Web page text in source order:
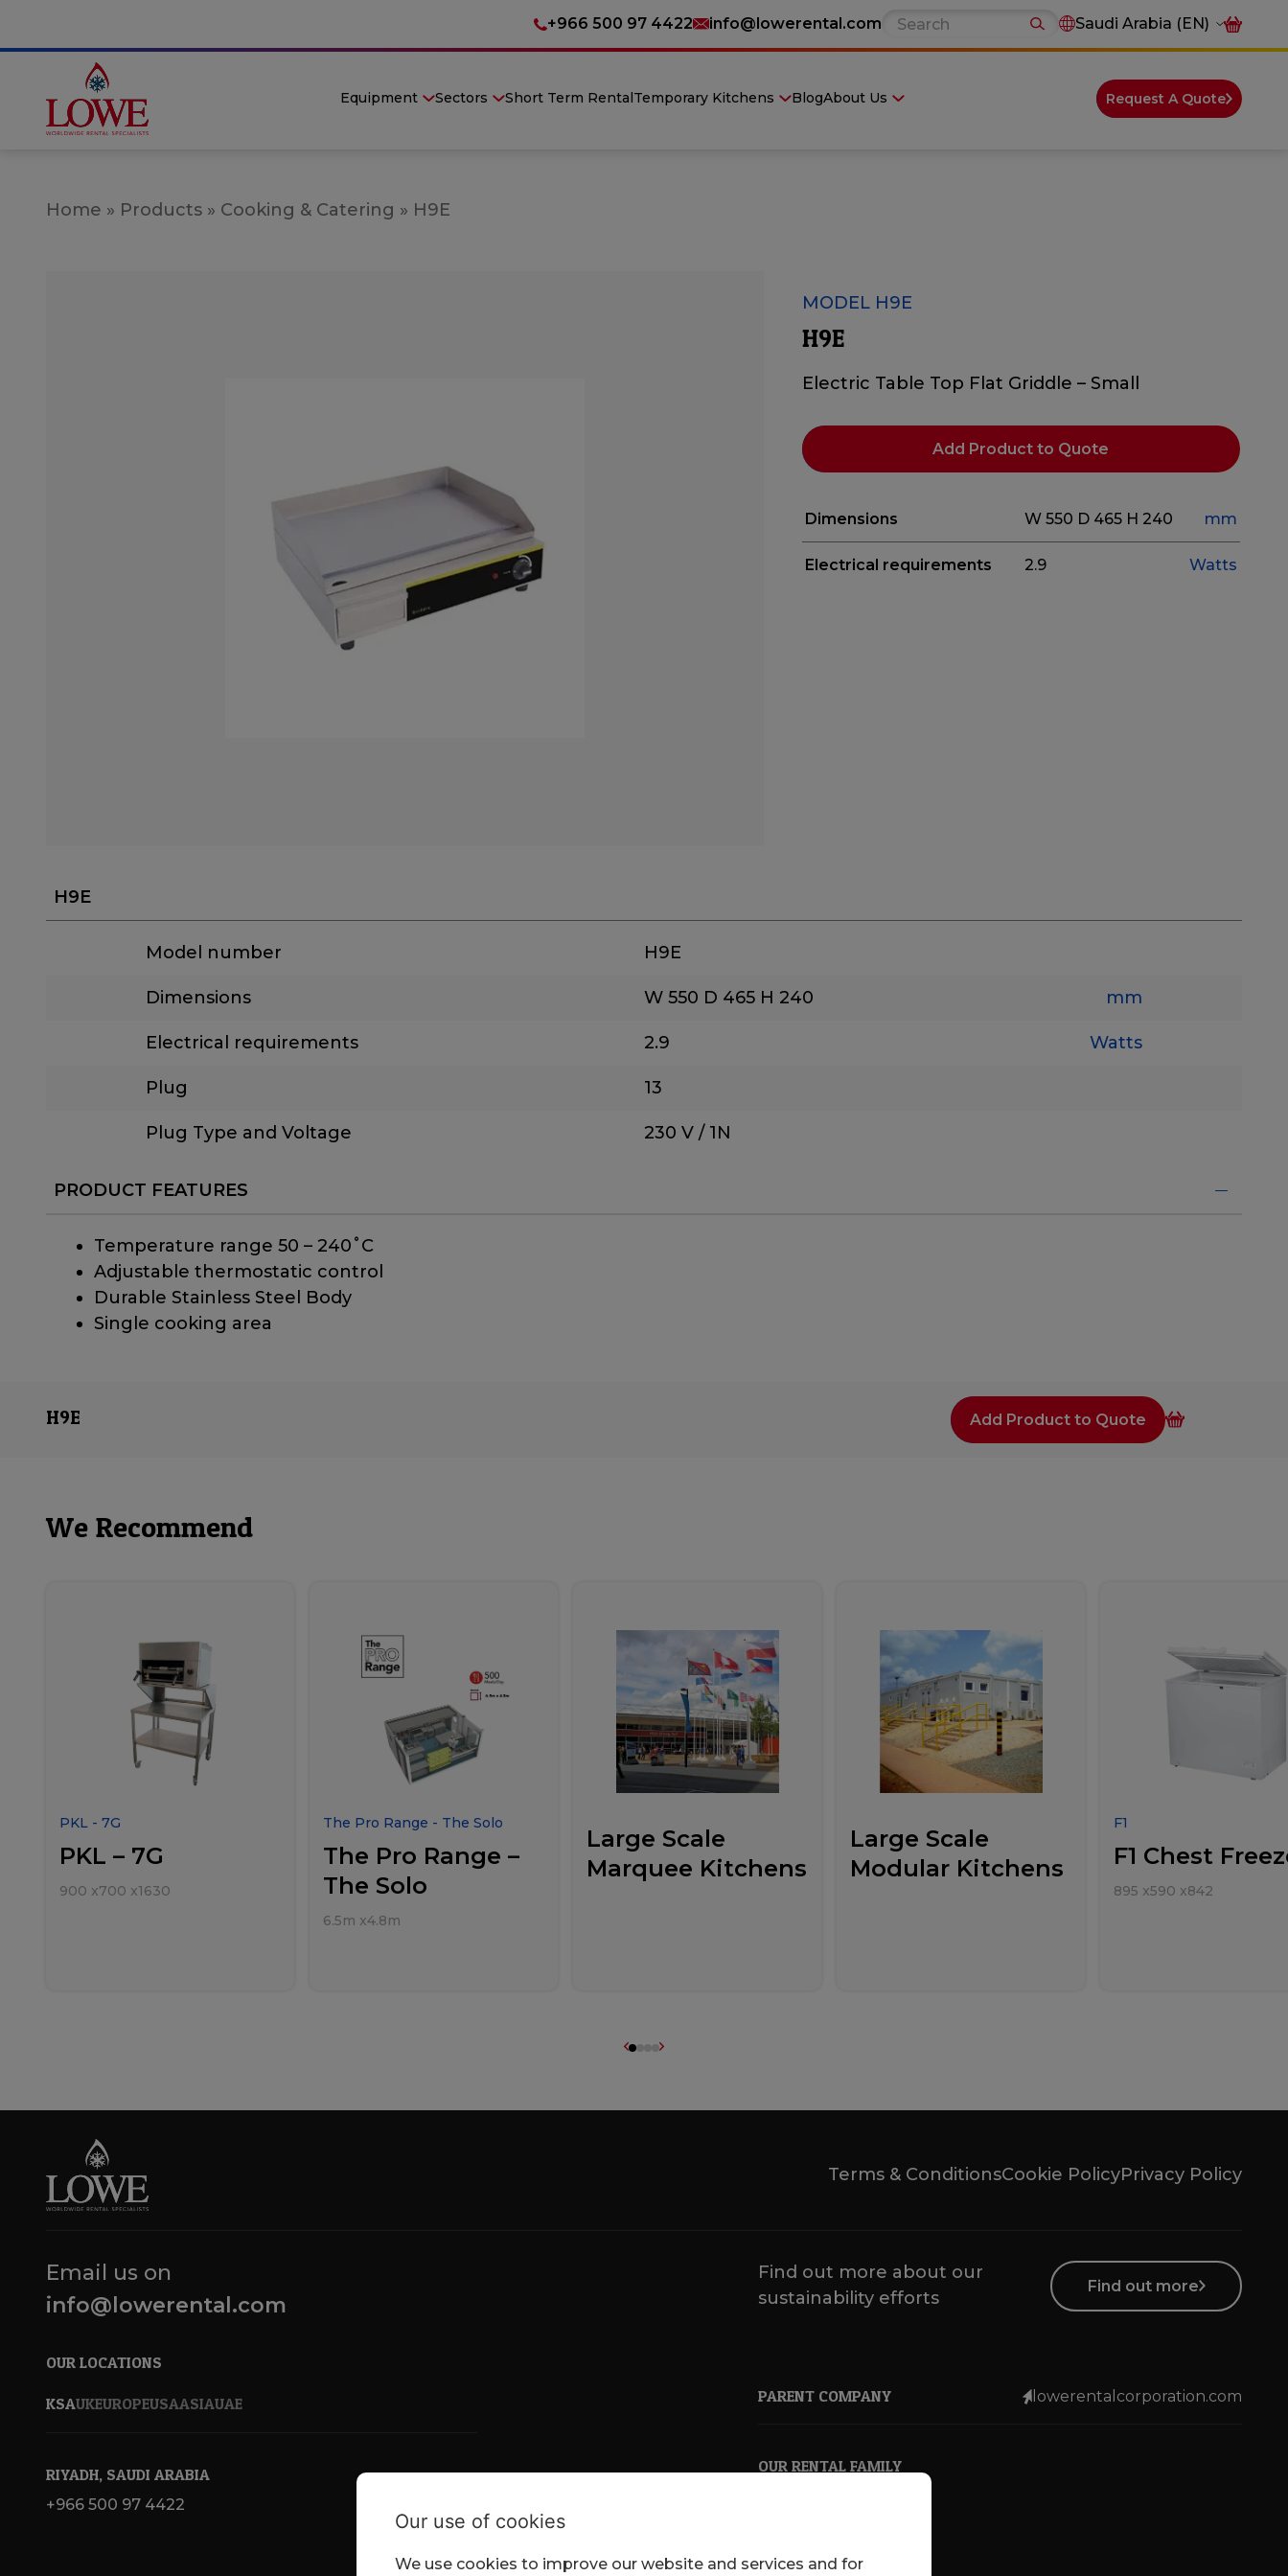
+966 500 97 4422 info@lowerental.com Saudi Arabia (EN)
Equipment Sectors Short Term RentalTemporary Kitchens BlogAbout Us Request A Quote
Home » Products » Cooking & Catering » H9E
MODEL H9E
H9E
Electric Table Top Flat Griddle – Small
Add Product to Quote
Dimensions W 550 D 465 H 240 mm
Electrical requirements 2.9 Watts
H9E
Model number H9E
Dimensions W 550 D 465 H 240 mm
Electrical requirements 2.9 Watts
Plug 13
Plug Type and Voltage 230 V / 1N
PRODUCT FEATURES
Temperature range 50 – 240˚C
Adjustable thermostatic control
Durable Stainless Steel Body
Single cooking area
H9E Add Product to Quote
We Recommend
PKL - 7G
PKL – 7G
900 x700 x1630
The Pro Range - The Solo
The Pro Range –
The Solo
6.5m x4.8m
Large Scale
Marquee Kitchens
Large Scale
Modular Kitchens
F1
F1 Chest
895 x590 x842
Terms & ConditionsCookie PolicyPrivacy Policy
Email us on
info@lowerental.com
OUR LOCATIONS
KSAUKEUROPEUSAASIAUAE
RIYADH, SAUDI ARABIA
+966 500 97 4422
Find out more about our
sustainability efforts
Find out more
PARENT COMPANY lowerentalcorporation.com
OUR RENTAL FAMILY
Our use of cookies
We use cookies to improve our website and services and for